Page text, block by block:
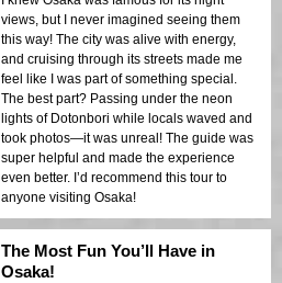
views, but I never imagined seeing them
this way! The city was alive with energy,
and cruising through its streets made me
feel like I was part of something special.
The best part? Passing under the neon
lights of Dotonbori while locals waved and
took photos—it was unreal! The guide was
super helpful and made the experience
even better. I’d recommend this tour to
anyone visiting Osaka!
The Most Fun You’ll Have in
Osaka!